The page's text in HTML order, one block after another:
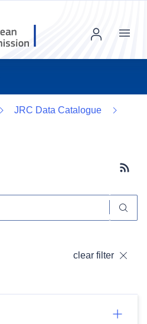
Menu
JRC Data Catalogue
clear filter